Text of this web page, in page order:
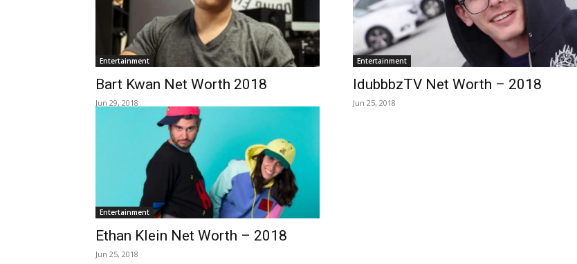
Entertainment
Bart Kwan Net Worth 2018
Jun 29, 2018
Entertainment
IdubbbzTV Net Worth – 2018
Jun 25, 2018
Entertainment
Ethan Klein Net Worth – 2018
Jun 25, 2018